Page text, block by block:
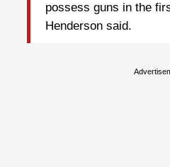
possess guns in the
Henderson said.